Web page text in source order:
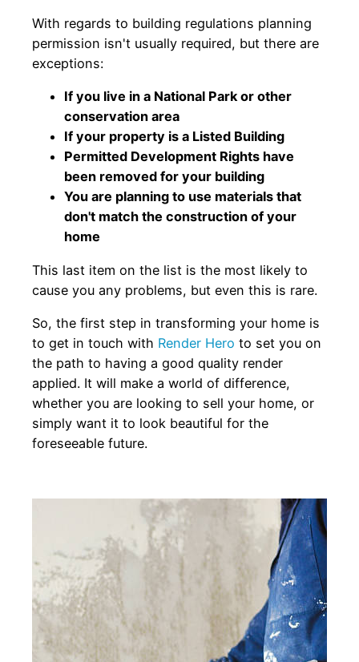
With regards to building regulations planning
permission isn't usually required, but there are
exceptions:
If you live in a National Park or other
conservation area
If your property is a Listed Building
Permitted Development Rights have
been removed for your building
You are planning to use materials that
don't match the construction of your
home
This last item on the list is the most likely to
cause you any problems, but even this is rare.
So, the first step in transforming your home is
to get in touch with Render Hero to set you on
the path to having a good quality render
applied. It will make a world of difference,
whether you are looking to sell your home, or
simply want it to look beautiful for the
foreseeable future.